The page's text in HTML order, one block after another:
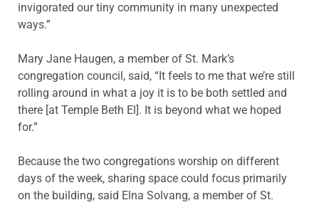
invigorated our tiny community in many unexpected
ways.”
Mary Jane Haugen, a member of St. Mark’s
congregation council, said, “It feels to me that we’re still
rolling around in what a joy it is to be both settled and
there [at Temple Beth El]. It is beyond what we hoped
for.”
Because the two congregations worship on different
days of the week, sharing space could focus primarily
on the building, said Elna Solvang, a member of St.